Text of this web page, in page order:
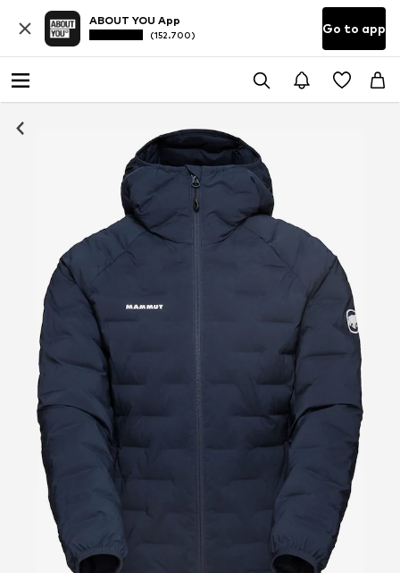
ABOUT YOU App
(152.700) Go to app